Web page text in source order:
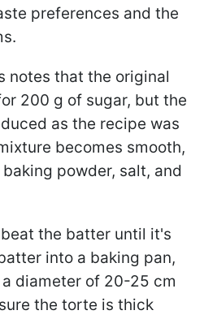
preferences and the
notes that the original
200 g of sugar, but the
as the recipe was
becomes smooth,
powder, salt, and
the batter until it's
into a baking pan,
diameter of 20-25 cm
the torte is thick